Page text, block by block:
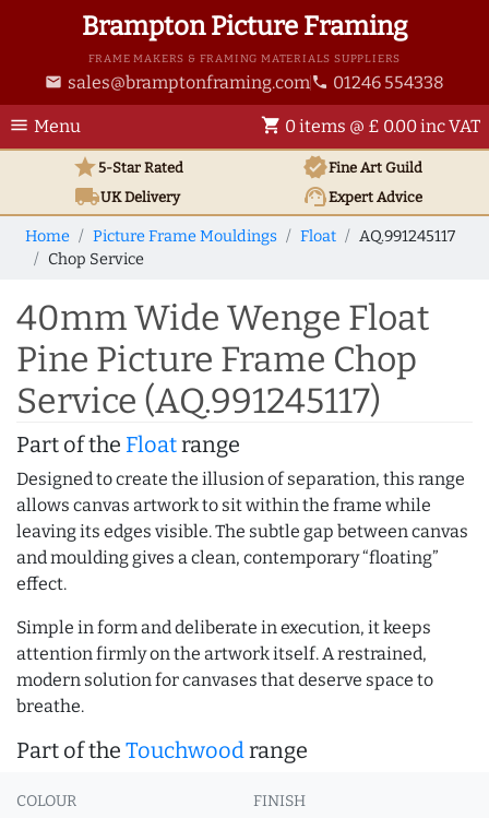
Brampton Picture Framing
FRAME MAKERS & FRAMING MATERIALS SUPPLIERS
email sales@bramptonframing.com phone 01246 554338
menu Menu shopping_cart 0 items @ £ 0.00 inc VAT
star5-Star Rated verifiedFine Art Guild
local_shippingUKDelivery support_agentExpert Advice
Home Picture Frame Mouldings Float
AQ.991245117
Chop Service
40mm Wide Wenge Float
Pine Picture Frame Chop
Service (AQ.991245117)
Part of the Floatrange
Designed to create the illusion of separation, this range
allows canvas artwork to sit within the frame while
leaving its edges visible. The subtle gap between canvas
and moulding gives a clean, contemporary “floating”
effect.
Simple in form and deliberate in execution, it keeps
attention firmly on the artwork itself. A restrained,
modern solution for canvases that deserve space to
breathe.
Part of the Touchwoodrange
COLOUR FINISH